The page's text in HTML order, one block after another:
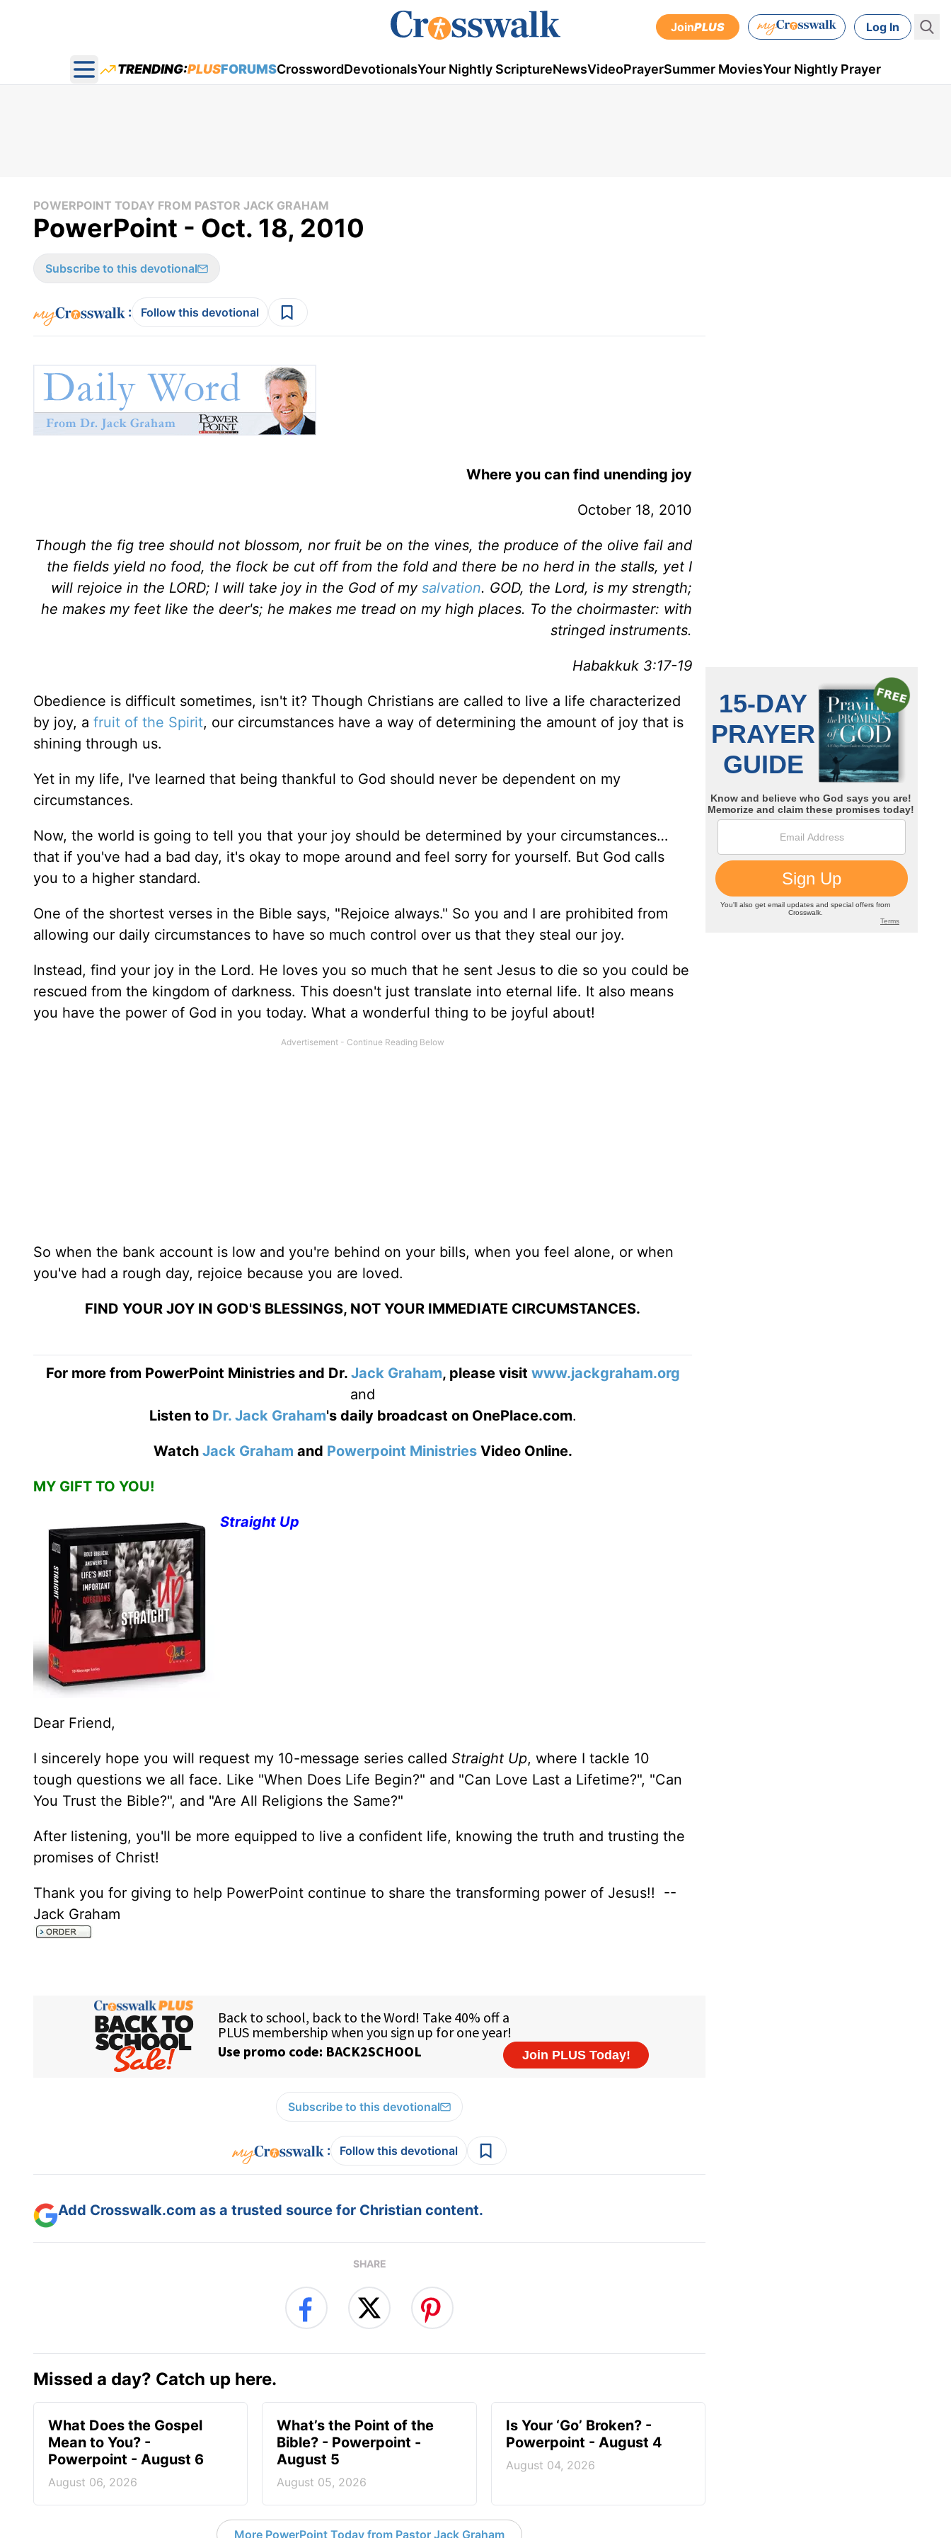
JoinPLUS Log In
Open main menu
TRENDING:PLUSFORUMSCrosswordDevotionalsYour Nightly ScriptureNewsVideoPrayerSummer MoviesYour Nightly Prayer
POWERPOINT TODAY FROM PASTOR JACK GRAHAM
PowerPoint - Oct. 18, 2010
Subscribe to this devotional
: Follow this devotional
Where you can find unending joy
October 18, 2010
Though the fig tree should not blossom, nor fruit be on the vines, the produce of the olive fail and
the fields yield no food, the flock be cut off from the fold and there be no herd in the stalls, yet I
will rejoice in the LORD; I will take joy in the God of my salvation. GOD, the Lord, is my strength;
he makes my feet like the deer's; he makes me tread on my high places. To the choirmaster: with
stringed instruments.
Habakkuk 3:17-19
Obedience is difficult sometimes, isn't it? Though Christians are called to live a life characterized
by joy, a fruit of the Spirit, our circumstances have a way of determining the amount of joy that is
shining through us.
Yet in my life, I've learned that being thankful to God should never be dependent on my
circumstances.
Now, the world is going to tell you that your joy should be determined by your circumstances…
that if you've had a bad day, it's okay to mope around and feel sorry for yourself. But God calls
you to a higher standard.
One of the shortest verses in the Bible says, "Rejoice always." So you and I are prohibited from
allowing our daily circumstances to have so much control over us that they steal our joy.
Instead, find your joy in the Lord. He loves you so much that he sent Jesus to die so you could be
rescued from the kingdom of darkness. This doesn't just translate into eternal life. It also means
you have the power of God in you today. What a wonderful thing to be joyful about!
So when the bank account is low and you're behind on your bills, when you feel alone, or when
you've had a rough day, rejoice because you are loved.
FIND YOUR JOY IN GOD'S BLESSINGS, NOT YOUR IMMEDIATE CIRCUMSTANCES.
For more from PowerPoint Ministries and Dr. Jack Graham, please visit www.jackgraham.org
and
Listen to Dr. Jack Graham's daily broadcast on OnePlace.com.
Watch Jack Graham and Powerpoint MinistriesVideo Online.
MY GIFT TO YOU!
Straight Up
Dear Friend,
I sincerely hope you will request my 10-message series called Straight Up, where I tackle 10
tough questions we all face. Like "When Does Life Begin?" and "Can Love Last a Lifetime?", "Can
You Trust the Bible?", and "Are All Religions the Same?"
After listening, you'll be more equipped to live a confident life, knowing the truth and trusting the
promises of Christ!
Thank you for giving to help PowerPoint continue to share the transforming power of Jesus!! --
Jack Graham
Subscribe to this devotional
: Follow this devotional
Add Crosswalk.com as a trusted source for Christian content.
SHARE
Missed a day? Catch up here.
What Does the Gospel
Mean to You? -
Powerpoint - August 6
August 06, 2026
What’s the Point of the
Bible? - Powerpoint -
August 5
August 05, 2026
Is Your ‘Go’ Broken? -
Powerpoint - August 4
August 04, 2026
More PowerPoint Today from Pastor Jack Graham